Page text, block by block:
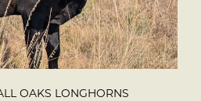
OAKS LONGHORNS